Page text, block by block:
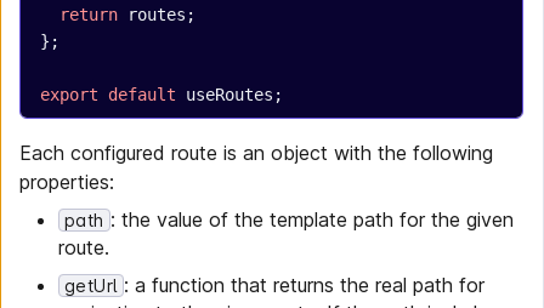
  return
routes;
};
export default useRoutes;
Each configured route is an object with the following
properties:
path : the value of the template path for the given
route.
getUrl : a function that returns the real path for